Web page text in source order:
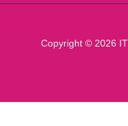
Copyright © 2026